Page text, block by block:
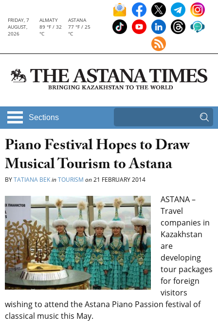
FRIDAY, 7
AUGUST,
2026
ALMATY
89 °F / 32
°C
ASTANA
77 °F / 25
°C
Sections
Piano Festival Hopes to Draw
Musical Tourism to Astana
BYTATIANA BEKinTOURISM on21 FEBRUARY 2014
ASTANA –
Travel
companies in
Kazakhstan
are
developing
tour packages
for foreign
visitors
wishing to attend the Astana Piano Passion festival of
classical music this May.